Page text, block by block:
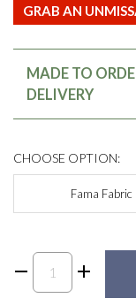
GRAB AN
MADE TO
DELIVERY
CHOOSE OPTION:
Fama Fabric